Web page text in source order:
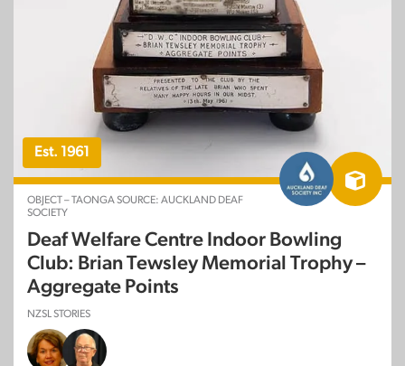
Est. 1961
OBJECT – TAONGA SOURCE: AUCKLAND DEAF
SOCIETY
Deaf Welfare Centre Indoor Bowling
Club: Brian Tewsley Memorial Trophy –
Aggregate Points
NZSL STORIES